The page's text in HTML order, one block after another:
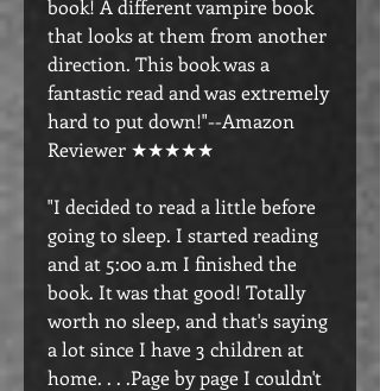
book! A different vampire book
that looks at them from another
direction. This book was a
fantastic read and was extremely
hard to put down!"--Amazon
Reviewer ★★★★★
"I decided to read a little before
going to sleep. I started reading
and at 5:00 a.m I finished the
book. It was that good! Totally
worth no sleep, and that's saying
a lot since I have 3 children at
home. . . .Page by page I couldn't